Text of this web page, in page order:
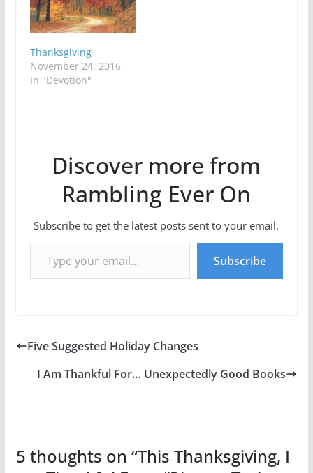
Thanksgiving
November 24, 2016
In "Devotion"
Discover more from
Rambling Ever On
Subscribe to get the latest posts sent to your email.
Type your email…
Subscribe
Five Suggested Holiday Changes
I Am Thankful For… Unexpectedly Good Books
5 thoughts on “This Thanksgiving, I